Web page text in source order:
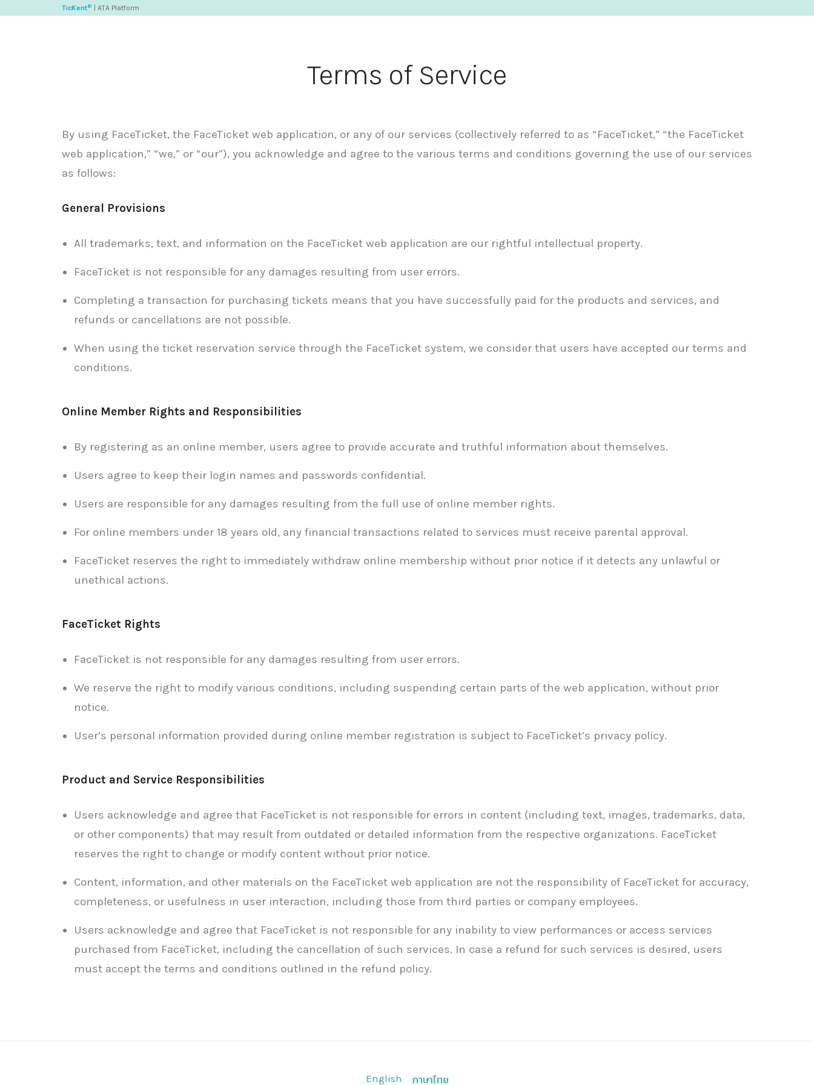
TicKent© | ATA Platform
Terms of Service
By using FaceTicket, the FaceTicket web application, or any of our services (collectively referred to as “FaceTicket,” “the FaceTicket
web application,” “we,” or “our”), you acknowledge and agree to the various terms and conditions governing the use of our services
as follows:
General Provisions
All trademarks, text, and information on the FaceTicket web application are our rightful intellectual property.
FaceTicket is not responsible for any damages resulting from user errors.
Completing a transaction for purchasing tickets means that you have successfully paid for the products and services, and
refunds or cancellations are not possible.
When using the ticket reservation service through the FaceTicket system, we consider that users have accepted our terms and
conditions.
Online Member Rights and Responsibilities
By registering as an online member, users agree to provide accurate and truthful information about themselves.
Users agree to keep their login names and passwords confidential.
Users are responsible for any damages resulting from the full use of online member rights.
For online members under 18 years old, any financial transactions related to services must receive parental approval.
FaceTicket reserves the right to immediately withdraw online membership without prior notice if it detects any unlawful or
unethical actions.
FaceTicket Rights
FaceTicket is not responsible for any damages resulting from user errors.
We reserve the right to modify various conditions, including suspending certain parts of the web application, without prior
notice.
User’s personal information provided during online member registration is subject to FaceTicket’s privacy policy.
Product and Service Responsibilities
Users acknowledge and agree that FaceTicket is not responsible for errors in content (including text, images, trademarks, data,
or other components) that may result from outdated or detailed information from the respective organizations. FaceTicket
reserves the right to change or modify content without prior notice.
Content, information, and other materials on the FaceTicket web application are not the responsibility of FaceTicket for accuracy,
completeness, or usefulness in user interaction, including those from third parties or company employees.
Users acknowledge and agree that FaceTicket is not responsible for any inability to view performances or access services
purchased from FaceTicket, including the cancellation of such services. In case a refund for such services is desired, users
must accept the terms and conditions outlined in the refund policy.
English ภาษาไทย